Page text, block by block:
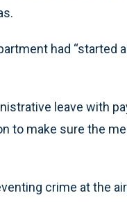
had “started
leave with
to make sure the
crime at the